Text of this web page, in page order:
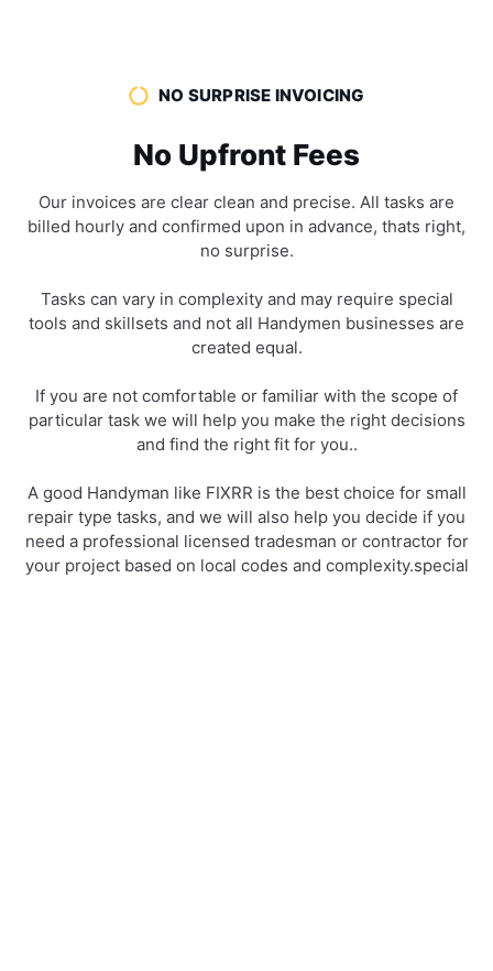
NO SURPRISE INVOICING
No Upfront Fees
Our invoices are clear clean and precise. All tasks are
billed hourly and confirmed upon in advance, thats right,
no surprise.
Tasks can vary in complexity and may require special
tools and skillsets and not all Handymen businesses are
created equal.
If you are not comfortable or familiar with the scope of
particular task we will help you make the right decisions
and find the right fit for you..
A good Handyman like FIXRR is the best choice for small
repair type tasks, and we will also help you decide if you
need a professional licensed tradesman or contractor for
your project based on local codes and complexity.special